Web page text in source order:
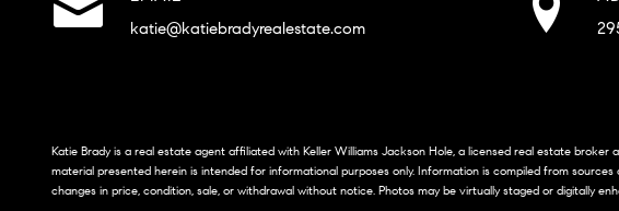
katie@katiebradyrealestate.com
Katie Brady is a real estate agent affiliated with Keller Williams Jackson Hole, a licensed real estate broker
material presented herein is intended for informational purposes only. Information is compiled from sources
changes in price, condition, sale, or withdrawal without notice. Photos may be virtually staged or digitally